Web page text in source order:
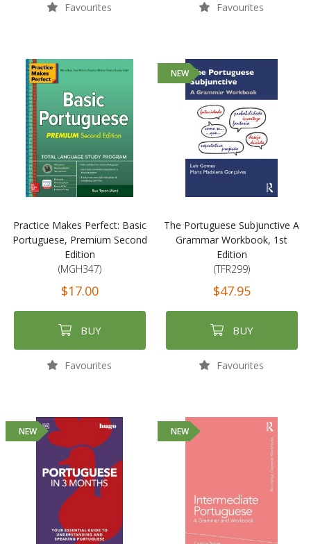
Favourites Favourites
Practice Makes Perfect: Basic
Portuguese, Premium Second
Edition
(MGH347)
$17.00
BUY
Favourites
NEW
The Portuguese Subjunctive A
Grammar Workbook, 1st
Edition
(TFR299)
$47.95
BUY
Favourites
NEW NEW